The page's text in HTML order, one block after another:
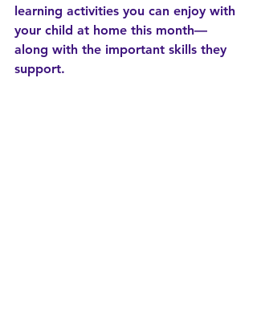
learning activities you can enjoy with
your child at home this month—
along with the important skills they
support.